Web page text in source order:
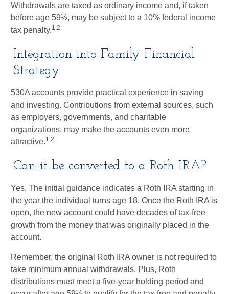
Withdrawals are taxed as ordinary income and, if taken
before age 59½, may be subject to a 10% federal income
tax penalty.1,2
Integration into Family Financial
Strategy
530A accounts provide practical experience in saving
and investing. Contributions from external sources, such
as employers, governments, and charitable
organizations, may make the accounts even more
attractive.1,2
Can it be converted to a Roth IRA?
Yes. The initial guidance indicates a Roth IRA starting in
the year the individual turns age 18. Once the Roth IRA is
open, the new account could have decades of tax-free
growth from the money that was originally placed in the
account.
Remember, the original Roth IRA owner is not required to
take minimum annual withdrawals. Plus, Roth
distributions must meet a five-year holding period and